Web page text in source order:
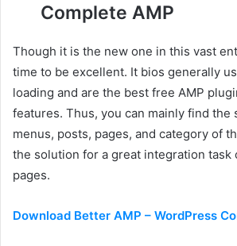
Complete AMP
Though it is the new one in this vast
time to be excellent. It bios generally
loading and are the best free AMP
features. Thus, you can mainly find the
menus, posts, pages, and category of
the solution for a great integration task
pages.
Download Better AMP – WordPress